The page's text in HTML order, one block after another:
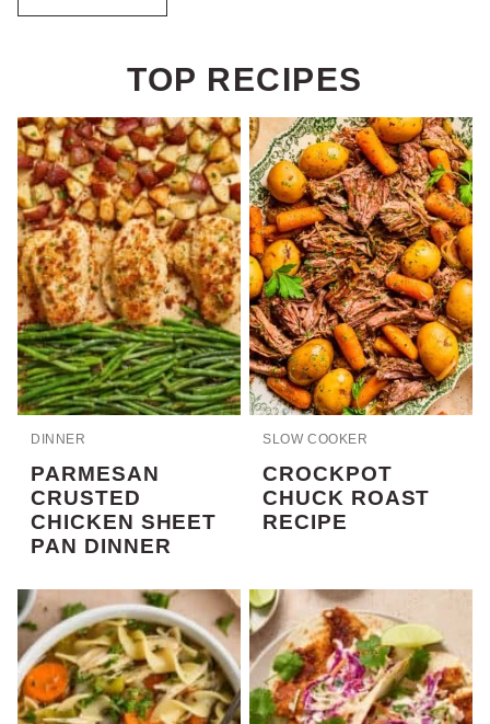
TOP RECIPES
DINNER
PARMESAN
CRUSTED
CHICKEN SHEET
PAN DINNER
SLOW COOKER
CROCKPOT
CHUCK ROAST
RECIPE